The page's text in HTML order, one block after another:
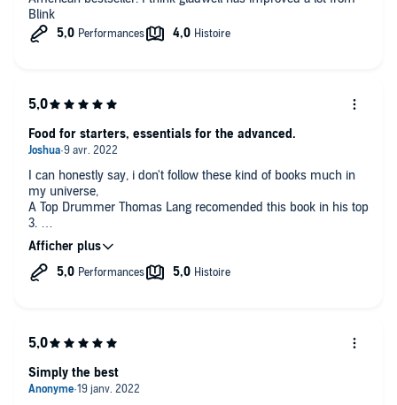
why the will outperform the rest of the world in maths and
other scientific complex subjects. The example of the KIPP
Blink
I can honestly say, i don't follow these kind of books much in
my universe,
A Top Drummer Thomas Lang recomended this book in his top
3.
It's what it is, a book about Ordinary people.
Food for starters, essentials for the advanced.
Simply the best